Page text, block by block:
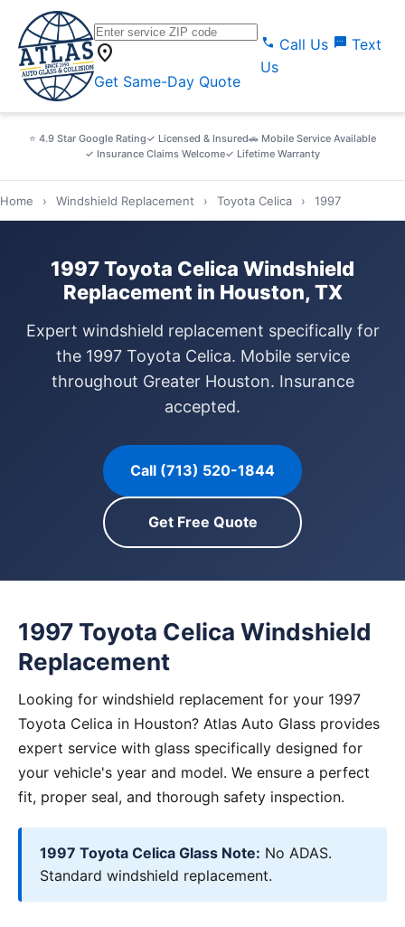
location_on
Get Same-Day Quote
call Call Us sms Text
Us
⭐ 4.9 Star Google Rating✓ Licensed & Insured🚗 Mobile Service Available
✓ Insurance Claims Welcome✓ Lifetime Warranty
Home › Windshield Replacement › Toyota Celica › 1997
1997 Toyota Celica Windshield
Replacement in Houston, TX
Expert windshield replacement specifically for
the 1997 Toyota Celica. Mobile service
throughout Greater Houston. Insurance
accepted.
Call (713) 520-1844
Get Free Quote
1997 Toyota Celica Windshield
Replacement
Looking for windshield replacement for your 1997
Toyota Celica in Houston? Atlas Auto Glass provides
expert service with glass specifically designed for
your vehicle's year and model. We ensure a perfect
fit, proper seal, and thorough safety inspection.
1997 Toyota Celica Glass Note: No ADAS.
Standard windshield replacement.